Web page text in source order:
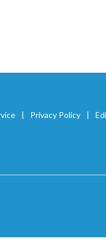
Privacy Policy